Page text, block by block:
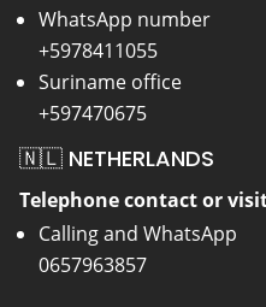
WhatsApp number
+5978411055
Suriname office
+597470675
🇳🇱 NETHERLANDS
Telephone contact or
Calling and WhatsApp
0657963857